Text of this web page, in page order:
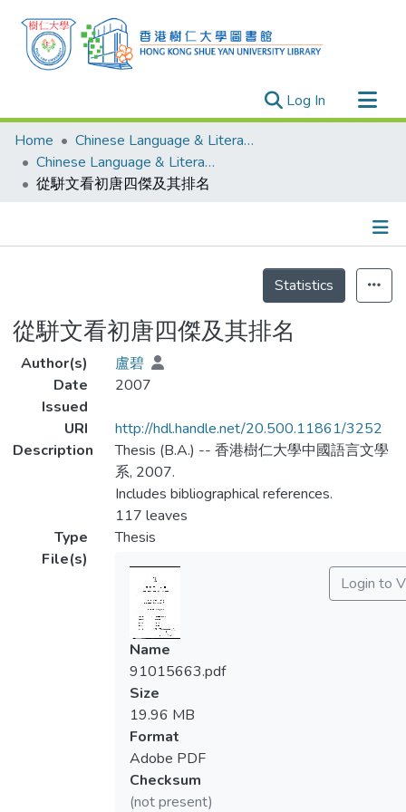
Log In (current)
Research Outputs
Researchers
Organizations
Events
Home
Chinese Language & Literature
Chinese Language & Literature - Theses
從駢文看初唐四傑及其排名
Statistics
從駢文看初唐四傑及其排名
Author(s)
盧碧
Date
Issued
2007
URI
http://hdl.handle.net/20.500.11861/3252
Description
Thesis (B.A.) -- 香港樹仁大學中國語言文學
系, 2007.
Includes bibliographical references.
117 leaves
Type
Thesis
File(s)
Login to
Name
91015663.pdf
Size
19.96 MB
Format
Adobe PDF
Checksum
(not present)